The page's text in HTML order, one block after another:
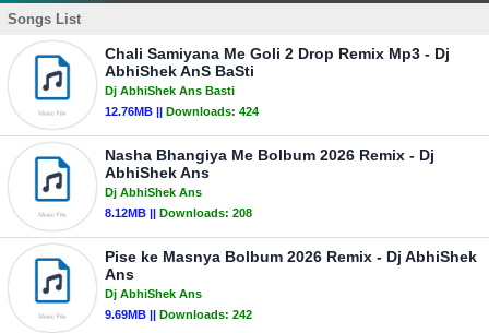
Songs List
Chali Samiyana Me Goli 2 Drop Remix Mp3 - Dj
AbhiShek AnS BaSti
Dj AbhiShek Ans Basti
12.76MB || Downloads: 424
Nasha Bhangiya Me Bolbum 2026 Remix - Dj
AbhiShek Ans
Dj AbhiShek Ans
8.12MB || Downloads: 208
Pise ke Masnya Bolbum 2026 Remix - Dj AbhiShek
Ans
Dj AbhiShek Ans
9.69MB || Downloads: 242